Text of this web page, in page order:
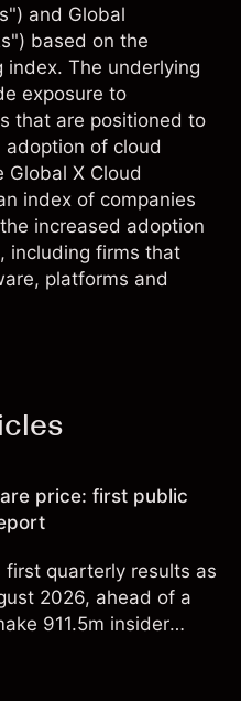
and Global
based on the
index. The underlying
exposure to
that are positioned to
of cloud
Global X Cloud
index of companies
increased adoption
including firms that
platforms and
price: first public
quarterly results as
2026, ahead of a
911.5m insider
third-party SPCX